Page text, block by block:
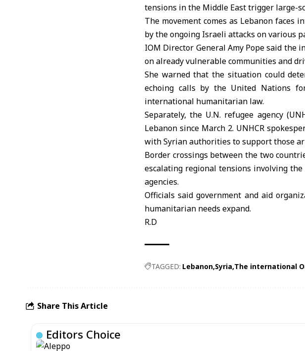
tensions in the Middle East trigger large-
The movement comes as Lebanon faces
by the ongoing Israeli attacks on various
IOM Director General Amy Pope said the
on already vulnerable communities and
She warned that the situation could
echoing calls by the United Nations
international humanitarian law.
Separately, the U.N. refugee agency
Lebanon since March 2. UNHCR
with Syrian authorities to support those
Border crossings between the two
escalating regional tensions involving
agencies.
Officials said government and aid
humanitarian needs expand.
R.D
TAGGED: Lebanon Syria The international
Share This Article
Editors Choice